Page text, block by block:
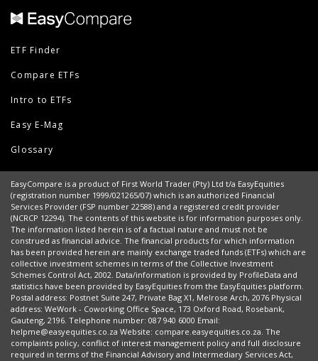
ETF Finder
Compare ETFs
Intro to ETFs
Easy E-Mag
Glossary
EasyCompare is a product of First World Trader (Pty) Ltd t/a EasyEquities
(registration number 1999/021265/07) which is an authorized Financial
Services Provider (FSP number 22588) and a registered credit provider
(NCRCP 12294). The contents of this website is for information purposes only.
The information listed herein is of a factual nature and must not be
construed as financial advice. The financial products for which information
has been provided herein are mainly exchange traded funds (ETFs) which are
collective investment schemes in terms of the Collective Investment
Schemes Control Act, 2002. Data/information is provided by ProfileData and
statistics have been provided by EasyEquities from the EasyEquities platform.
Postal address: Postnet Suite 247, Private Bag X1, Melrose Arch, 2076 Physical
address: WeWork - Coworking Office Space, 173 Oxford Road, Rosebank,
Gauteng, 2196. Telephone number: 087 940 6000 Email:
helpme@easyequities.co.za Website: compare.easyequities.co.za. The
complaints policy, conflict of interest management policy and full disclosure
required in terms of the Financial Advisory and Intermediary Services Act,